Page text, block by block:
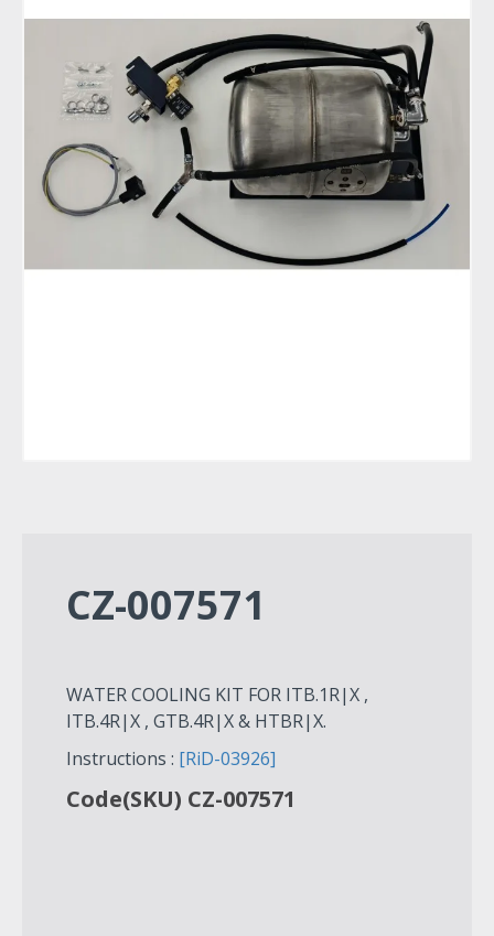
CZ-007571
WATER COOLING KIT FOR ITB.1R|X ,
ITB.4R|X , GTB.4R|X & HTBR|X.
Instructions : [RiD-03926]
Code(SKU) CZ-007571